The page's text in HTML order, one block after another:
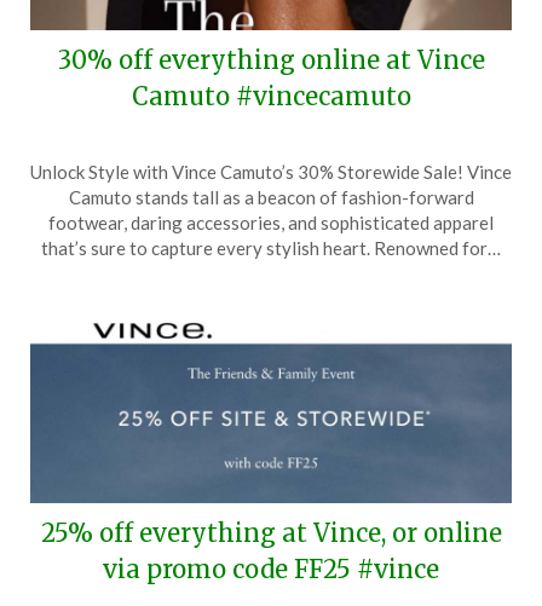
30% off everything online at Vince
Camuto #vincecamuto
on
1,
TheCouponsApp
Unlock Style with Vince Camuto’s 30% Storewide Sale! Vince
Camuto stands tall as a beacon of fashion-forward
footwear, daring accessories, and sophisticated apparel
that’s sure to capture every stylish heart. Renowned for…
25% off everything at Vince, or online
via promo code FF25 #vince